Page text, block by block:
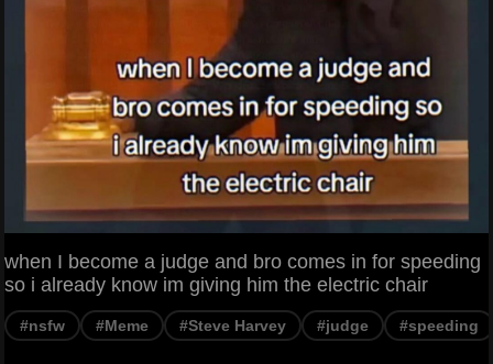
when I become a judge and bro comes in for speeding
so i already know im giving him the electric chair
#nsfw #Meme #Steve Harvey #judge #speeding